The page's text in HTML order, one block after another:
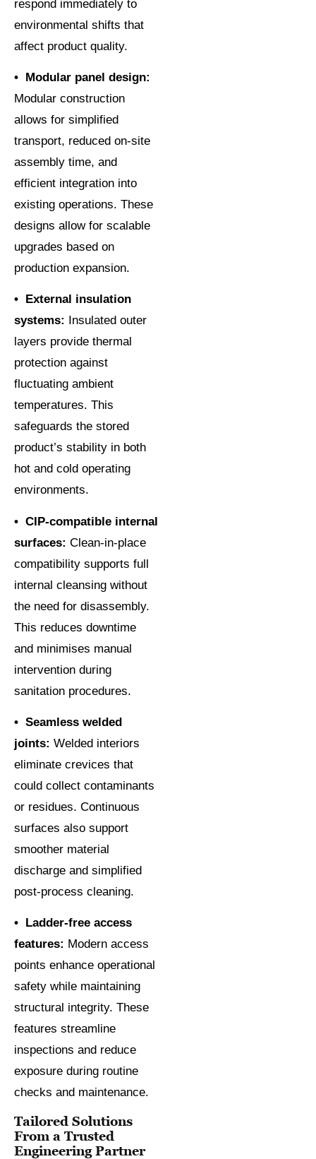
respond immediately to
environmental shifts that
affect product quality.
• Modular panel design:
Modular construction
allows for simplified
transport, reduced on-site
assembly time, and
efficient integration into
existing operations. These
designs allow for scalable
upgrades based on
production expansion.
• External insulation
systems:
Insulated outer
layers provide thermal
protection against
fluctuating ambient
temperatures. This
safeguards the stored
product’s stability in both
hot and cold operating
environments.
• CIP-compatible internal
surfaces: Clean-in-place
compatibility supports full
internal cleansing without
the need for disassembly.
This reduces downtime
and minimises manual
intervention during
sanitation procedures.
• Seamless welded
joints: Welded interiors
eliminate crevices that
could collect contaminants
or residues. Continuous
surfaces also support
smoother material
discharge and simplified
post-process cleaning.
• Ladder-free access
features: Modern access
points enhance operational
safety while maintaining
structural integrity. These
features streamline
inspections and reduce
exposure during routine
checks and maintenance.
Tailored Solutions
From a Trusted
Engineering Partner